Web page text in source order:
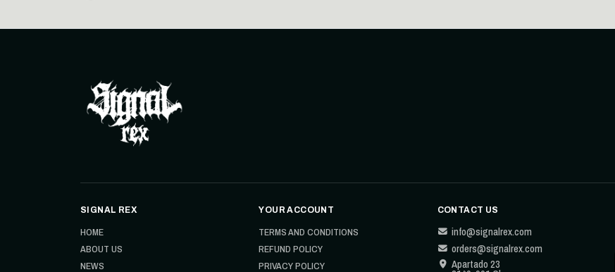
SIGNAL REX
HOME
ABOUT US
NEWS
YOUR ACCOUNT
TERMS AND CONDITIONS
REFUND POLICY
PRIVACY POLICY
CONTACT US
info@signalrex.com
orders@signalrex.com
Apartado 23